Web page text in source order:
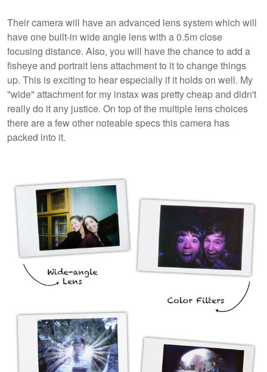
Their camera will have an advanced lens system which will
have one built-in wide angle lens with a 0.5m close
focusing distance. Also, you will have the chance to add a
fisheye and portrait lens attachment to it to change things
up. This is exciting to hear especially if it holds on well. My
"wide" attachment for my instax was pretty cheap and didn't
really do it any justice. On top of the multiple lens choices
there are a few other noteable specs this camera has
packed into it.